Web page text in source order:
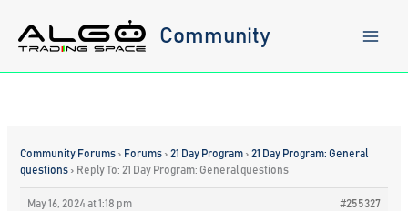
content
Community
Community Forums › Forums › 21 Day Program › 21 Day Program: General
questions › Reply To: 21 Day Program: General questions
May 16, 2024 at 1:18 pm #255327